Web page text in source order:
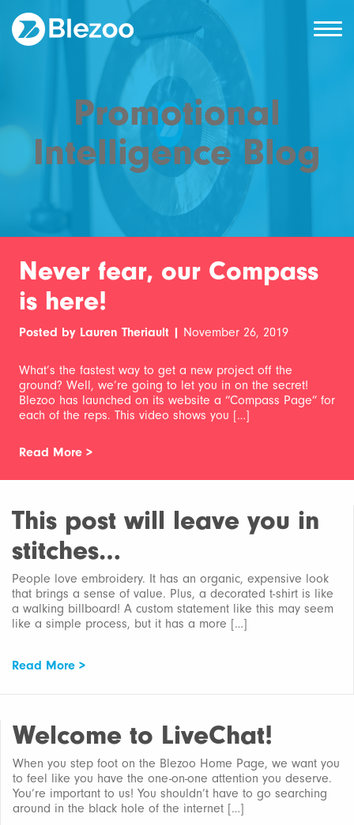
Promotional
Intelligence Blog
Never fear, our Compass
is here!
Posted by Lauren Theriault | November 26, 2019
What’s the fastest way to get a new project off the
ground? Well, we’re going to let you in on the secret!
Blezoo has launched on its website a “Compass Page” for
each of the reps. This video shows you […]
Read More >
This post will leave you in
stitches…
People love embroidery. It has an organic, expensive look
that brings a sense of value. Plus, a decorated t-shirt is like
a walking billboard! A custom statement like this may seem
like a simple process, but it has a more […]
Read More >
Welcome to LiveChat!
When you step foot on the Blezoo Home Page, we want you
to feel like you have the one-on-one attention you deserve.
You’re important to us! You shouldn’t have to go searching
around in the black hole of the internet […]